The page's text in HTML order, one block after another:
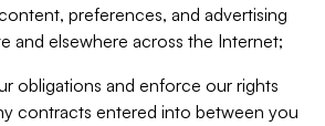
preferences, and advertising
and elsewhere across the Internet;
obligations and enforce our rights
contracts entered into between you